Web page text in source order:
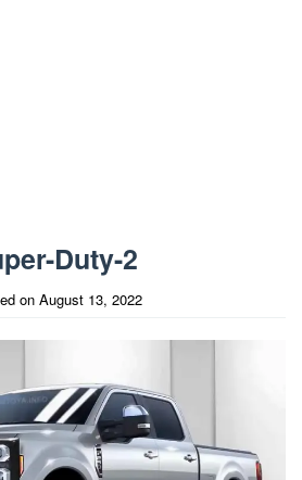
Duty-2
on August 13, 2022